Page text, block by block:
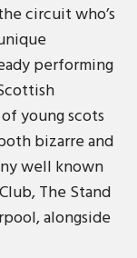
circuit who’s
performing
young scots
bizarre and
well known
The Stand
alongside